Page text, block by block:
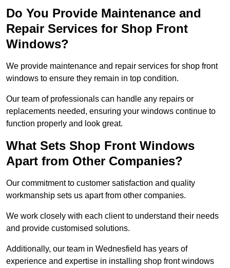
Do You Provide Maintenance and
Repair Services for Shop Front
Windows?
We provide maintenance and repair services for shop front
windows to ensure they remain in top condition.
Our team of professionals can handle any repairs or
replacements needed, ensuring your windows continue to
function properly and look great.
What Sets Shop Front Windows
Apart from Other Companies?
Our commitment to customer satisfaction and quality
workmanship sets us apart from other companies.
We work closely with each client to understand their needs
and provide customised solutions.
Additionally, our team in Wednesfield has years of
experience and expertise in installing shop front windows